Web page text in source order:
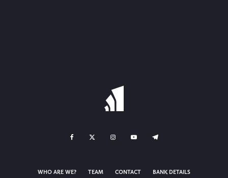
WHO ARE WE? TEAM CONTACT BANK DETAILS